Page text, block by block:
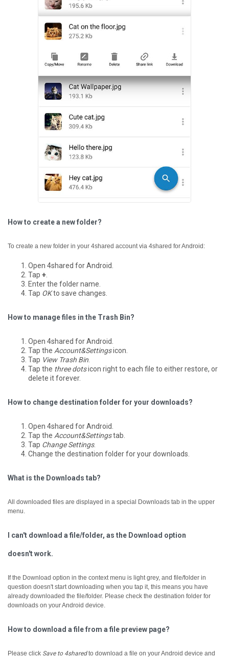
How to create a new folder?
To create a new folder in your 4shared account via 4shared for Android:
Open 4shared for Android.
Tap +
Enter the folder name.
Tap OKto save changes.
How to manage files in the Trash Bin?
Open 4shared for Android.
Tap the Account&Settingsicon.
Tap View Trash Bin
Tap the three dotsicon right to each file to either restore, or
delete it forever.
How to change destination folder for your downloads?
Open 4shared for Android.
Tap the Account&Settingstab.
Tap Change Settings.
Change the destination folder for your downloads.
What is the Downloads tab?
All downloaded files are displayed in a special Downloads tab in the upper
menu.
I can't download a file/folder, as the Download option
doesn't work.
If the Download option in the context menu is light grey, and file/folder in
question doesn't start downloading when you tap it, ­this means you have
already downloaded the file/folder. Please check the destination folder for
downloads on your Android device.
How to download a file from a file preview page?
Please click Save to 4sharedto download a file on your Android device and